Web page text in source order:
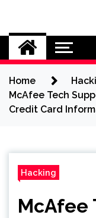
content
Home
McAfee Tech
Credit Card
Hacking
McAfee